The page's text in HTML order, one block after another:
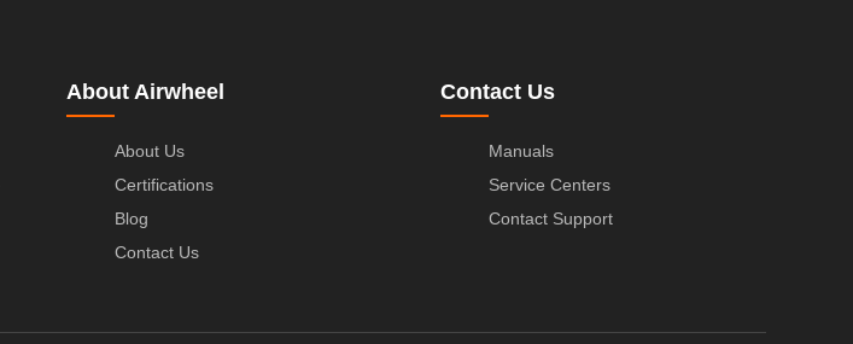
About Airwheel
About Us
Certifications
Blog
Contact Us
Contact Us
Manuals
Service Centers
Contact Support